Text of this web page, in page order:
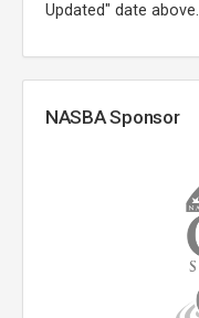
Updated" date above.
NASBA Sponsor